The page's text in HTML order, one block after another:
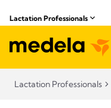
Lactation Professionals
Lactation Professionals